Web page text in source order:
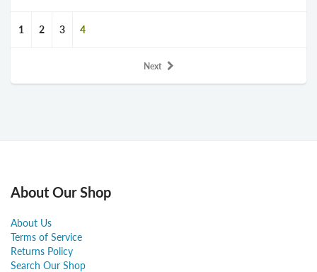
1 2 3 4
Next
About Our Shop
About Us
Terms of Service
Returns Policy
Search Our Shop